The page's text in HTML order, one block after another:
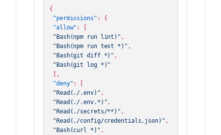
{
"permissions" :
{
"allow" :
"Bash(npm run lint)" ,
"Bash(npm run test *)" ,
"Bash(git diff *)" ,
"Bash(git log *)"
,
"deny":
"Read(./.env)" ,
"Read(./.env.*)",
"Read(./secrets/**)" ,
"Read(./config/credentials.json)" ,
"Bash(curl *)" ,